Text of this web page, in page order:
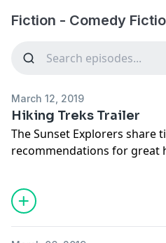
Fiction - Comedy
March 12, 2019
Hiking Treks Trailer
The Sunset Explorers share
recommendations for great